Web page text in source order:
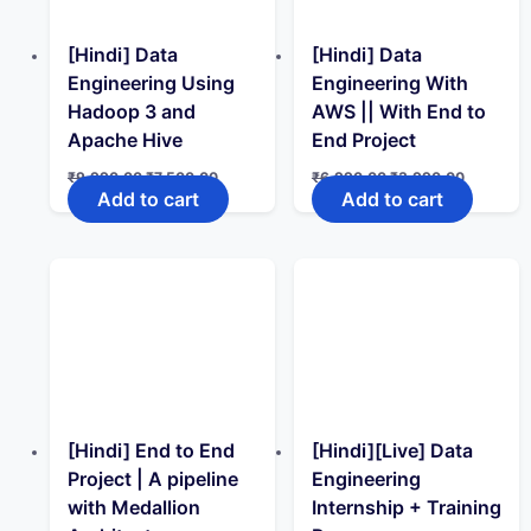
[Hindi] Data
Engineering Using
Hadoop 3 and
Apache Hive
₹9,990.00Original
price
was:
₹9,990.00.
₹7,500.00Current
price
is:
Add to cart
[Hindi] Data
Engineering With
AWS || With End to
End Project
₹6,990.00Original
price
was:
₹6,990.00.
₹3,990.00Current
price
is:
Add to cart
[Hindi] End to End
Project | A pipeline
with Medallion
[Hindi][Live] Data
Engineering
Internship + Training